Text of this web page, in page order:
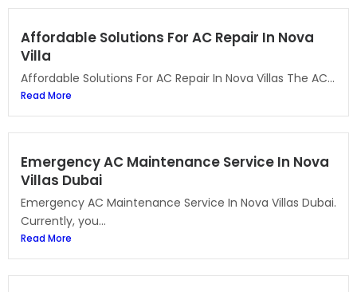
Affordable Solutions For AC Repair In Nova
Villa
Affordable Solutions For AC Repair In Nova Villas The AC...
Read More
Emergency AC Maintenance Service In Nova
Villas Dubai
Emergency AC Maintenance Service In Nova Villas Dubai.
Currently, you...
Read More